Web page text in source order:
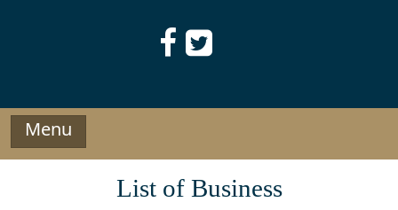
Menu
List of Business